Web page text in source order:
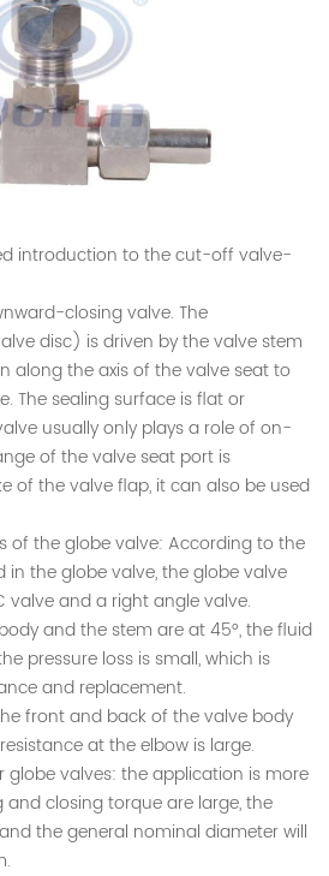
introduction to the cut-off valve-
closing valve. The
disc) is driven by the valve stem
along the axis of the valve seat to
The sealing surface is flat or
usually only plays a role of on-
of the valve seat port is
of the valve flap, it can also be used
of the globe valve: According to the
the globe valve, the globe valve
valve and a right angle valve.
and the stem are at 45°, the fluid
pressure loss is small, which is
and replacement.
front and back of the valve body
at the elbow is large.
globe valves: the application is more
closing torque are large, the
the general nominal diameter will
.